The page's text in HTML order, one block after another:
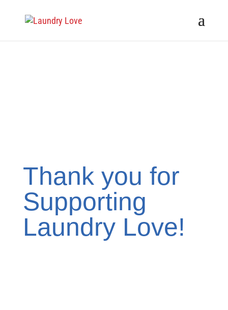
Thank you for
Supporting
Laundry Love!